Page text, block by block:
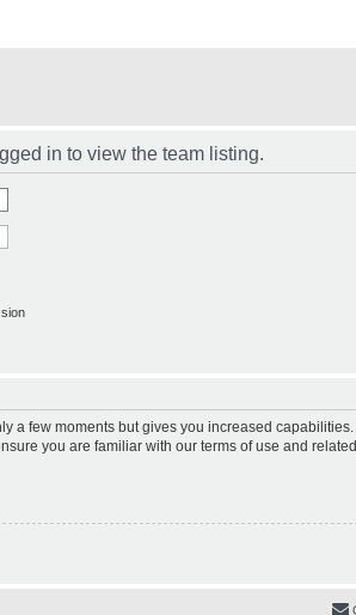
in to view the team listing.
a few moments but gives you increased
you are familiar with our terms of use and